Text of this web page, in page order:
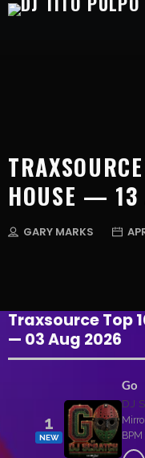
HOUSE —
GARY MARKS
Traxsource Top
— 03 Aug 2026
1
NEW
Go
DJ